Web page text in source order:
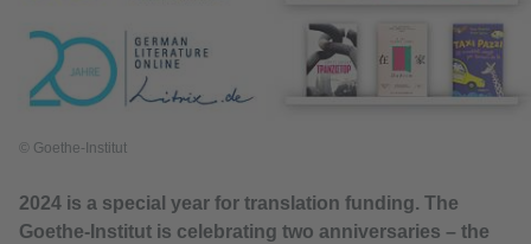
© Goethe-Institut
2024 is a special year for translation funding. The
Goethe-Institut is celebrating two anniversaries – the